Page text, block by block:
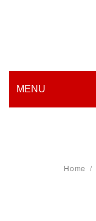
MENU
Home /